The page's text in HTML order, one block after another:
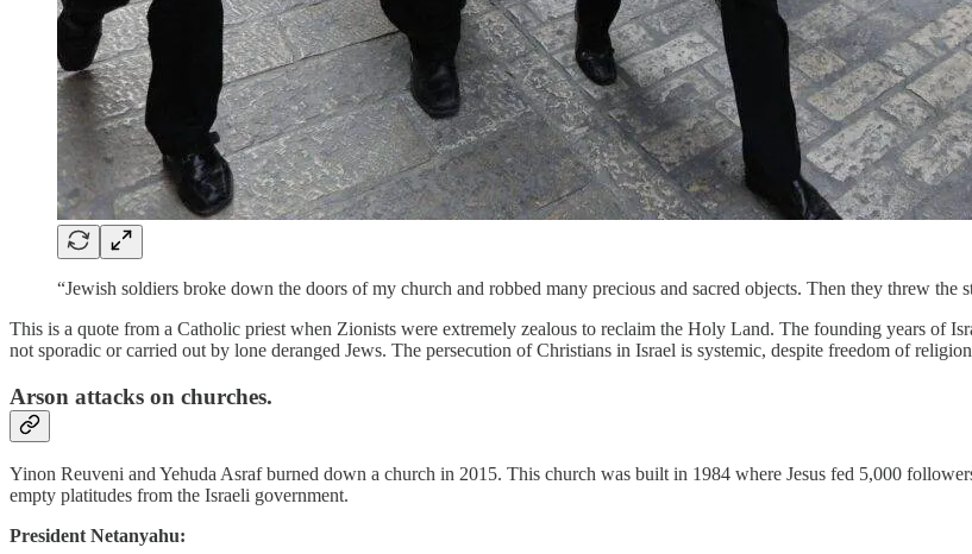
“Jewish soldiers broke down the doors of my church and robbed many precious and sacred objects. Then they threw the
This is a quote from a Catholic priest when Zionists were extremely zealous to reclaim the Holy Land. The founding years of
not sporadic or carried out by lone deranged Jews. The persecution of Christians in Israel is systemic, despite freedom of
Arson attacks on churches.
Yinon Reuveni and Yehuda Asraf burned down a church in 2015. This church was built in 1984 where Jesus fed 5,000
empty platitudes from the Israeli government.
President Netanyahu: